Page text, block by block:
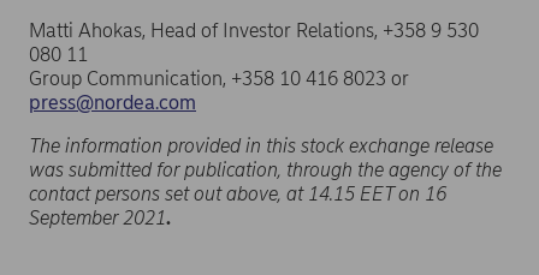
Matti Ahokas, Head of Investor Relations, +358 9 530
080 11
Group Communication, +358 10 416 8023 or
press@nordea.com
The information provided in this stock exchange release
was submitted for publication, through the agency of the
contact persons set out above, at 14.15 EET on 16
September 2021.